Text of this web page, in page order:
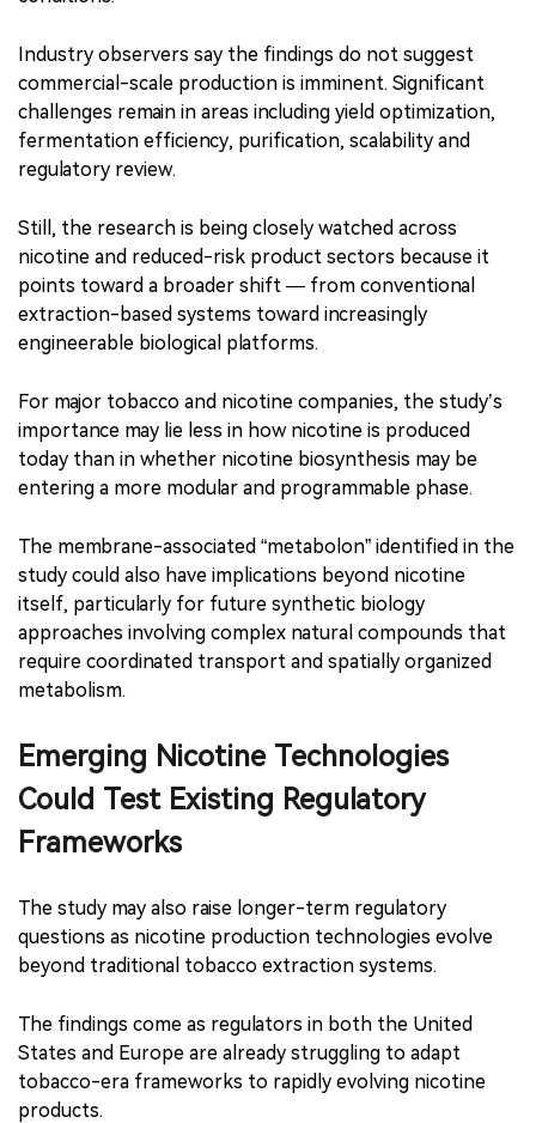
Industry observers say the findings do not suggest
commercial-scale production is imminent. Significant
challenges remain in areas including yield optimization,
fermentation efficiency, purification, scalability and
regulatory review.
Still, the research is being closely watched across
nicotine and reduced-risk product sectors because it
points toward a broader shift — from conventional
extraction-based systems toward increasingly
engineerable biological platforms.
For major tobacco and nicotine companies, the study’s
importance may lie less in how nicotine is produced
today than in whether nicotine biosynthesis may be
entering a more modular and programmable phase.
The membrane-associated “metabolon” identified in the
study could also have implications beyond nicotine
itself, particularly for future synthetic biology
approaches involving complex natural compounds that
require coordinated transport and spatially organized
metabolism.
Emerging Nicotine Technologies
Could Test Existing Regulatory
Frameworks
The study may also raise longer-term regulatory
questions as nicotine production technologies evolve
beyond traditional tobacco extraction systems.
The findings come as regulators in both the United
States and Europe are already struggling to adapt
tobacco-era frameworks to rapidly evolving nicotine
products.